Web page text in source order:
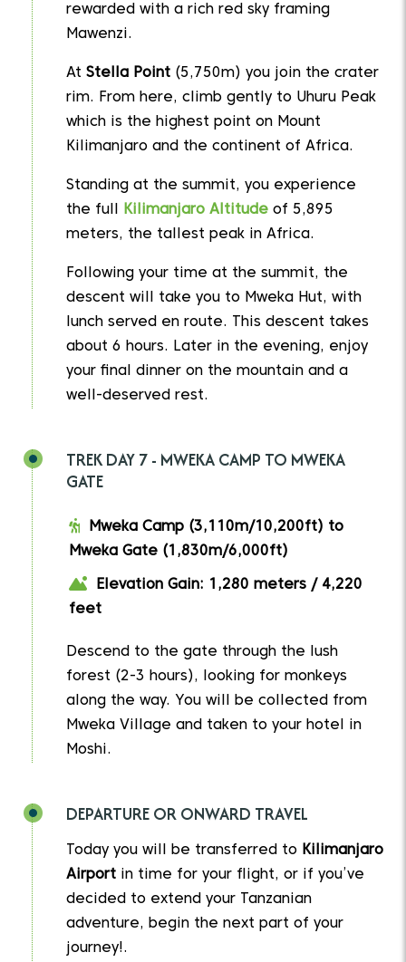
rewarded with a rich red sky framing
Mawenzi.
At Stella Point (5,750m) you join the crater
rim. From here, climb gently to Uhuru Peak
which is the highest point on Mount
Kilimanjaro and the continent of Africa.
Standing at the summit, you experience
the full
Kilimanjaro Altitude of 5,895
meters, the tallest peak in Africa.
Following your time at the summit, the
descent will take you to Mweka Hut, with
lunch served en route. This descent takes
about 6 hours. Later in the evening, enjoy
your final dinner on the mountain and a
well-deserved rest.
TREK DAY 7 - MWEKA CAMP TO MWEKA
GATE
Mweka Camp (3,110m/10,200ft) to
Mweka Gate (1,830m/6,000ft)
Elevation Gain: 1,280 meters / 4,220
feet
Descend to the gate through the lush
forest (2-3 hours), looking for monkeys
along the way. You will be collected from
Mweka Village and taken to your hotel in
Moshi.
DEPARTURE OR ONWARD TRAVEL
Today you will be transferred to Kilimanjaro
Airport in time for your flight, or if you’ve
decided to extend your Tanzanian
adventure, begin the next part of your
journey!.